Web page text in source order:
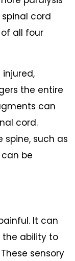
cord
all four
the entire
can
cord.
such as
be
It can
the ability to
sensory